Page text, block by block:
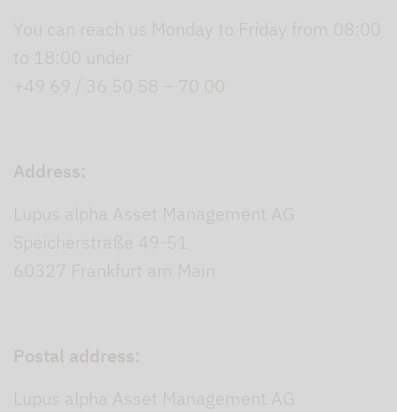
You can reach us Monday to Friday from 08:00
to 18:00 under
+49 69 / 36 50 58 – 70 00
Address:
Lupus alpha Asset Management AG
Speicherstraße 49-51
60327 Frankfurt am Main
Postal address:
Lupus alpha Asset Management AG